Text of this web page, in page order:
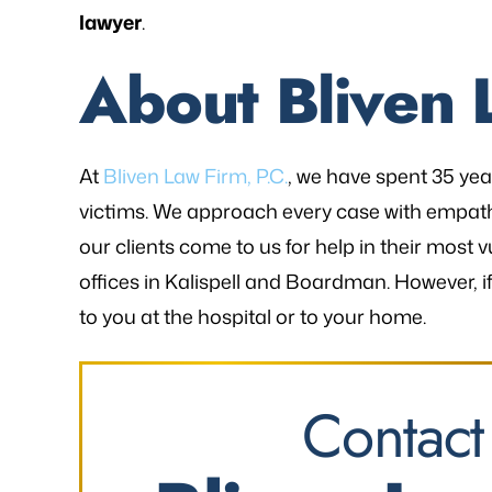
lawyer.
About Bliven
AtBliven Law Firm, P.C., we have spent 35
victims. We approach every case with
our clients come to us for help in their most
offices in Kalispell and Boardman.
to you at the hospital or to your home.